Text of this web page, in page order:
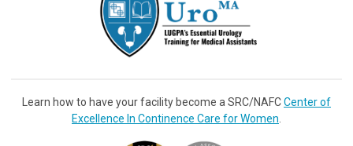
Learn how to have your facility become a SRC/NAFCCenter of
Excellence In Continence Care for Women